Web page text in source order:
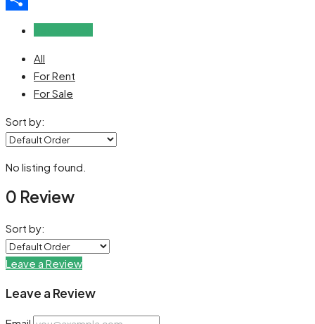
All
For Rent
For Sale
Sort by:
No listing found.
0 Review
Sort by:
Leave a Review
Leave a Review